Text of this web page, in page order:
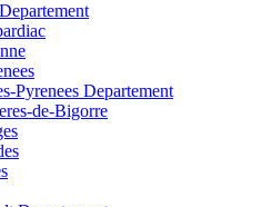
Pyrenees Departement
de-Bigorre